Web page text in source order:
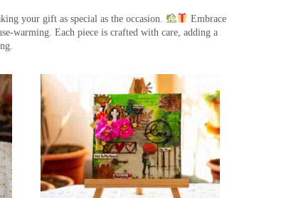
your gift as special as the occasion.
Embrace
warming. Each piece is crafted with care, adding a